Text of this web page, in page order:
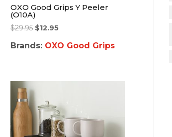
OXO Good Grips Y Peeler
(O10A)
$29.95 $12.95
Brands: OXO Good Grips